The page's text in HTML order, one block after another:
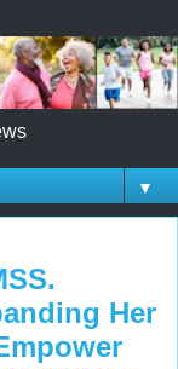
▼
Her